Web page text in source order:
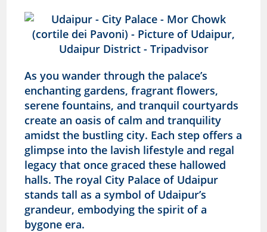
As you wander through the palace’s
enchanting gardens, fragrant flowers,
serene fountains, and tranquil courtyards
create an oasis of calm and tranquility
amidst the bustling city. Each step offers a
glimpse into the lavish lifestyle and regal
legacy that once graced these hallowed
halls. The royal City Palace of Udaipur
stands tall as a symbol of Udaipur’s
grandeur, embodying the spirit of a
bygone era.